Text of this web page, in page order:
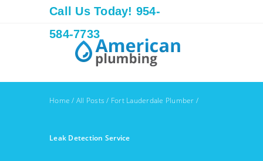
Call Us Today! 954-
584-7733
Home / All Posts / Fort Lauderdale Plumber /
Leak Detection Service